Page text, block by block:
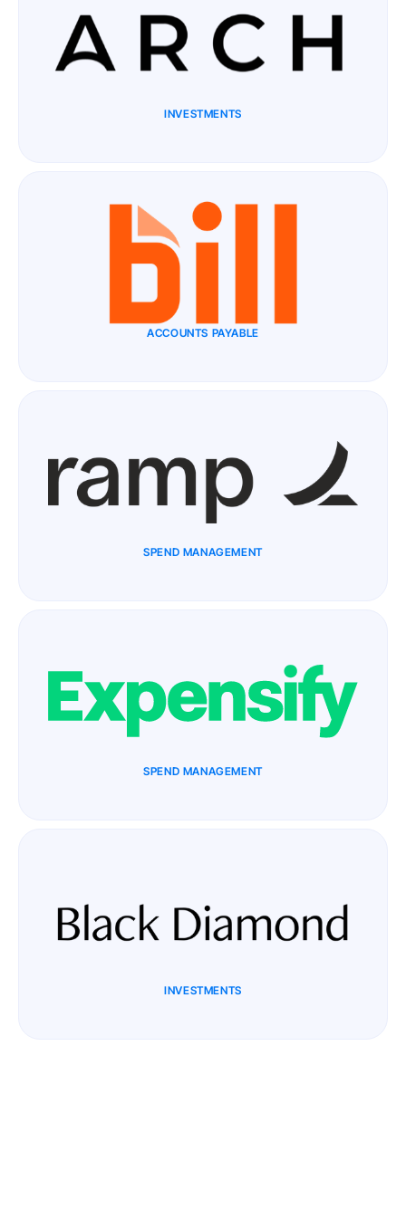
INVESTMENTS
ACCOUNTS PAYABLE
SPEND MANAGEMENT
SPEND MANAGEMENT
INVESTMENTS